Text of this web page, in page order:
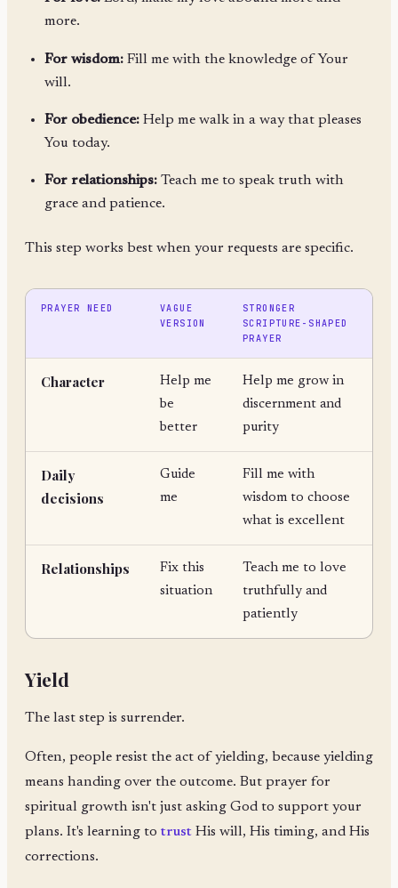
more.
For wisdom: Fill me with the knowledge of Your
will.
For obedience: Help me walk in a way that pleases
You today.
For relationships: Teach me to speak truth with
grace and patience.
This step works best when your requests are specific.
PRAYER NEED
VAGUE
VERSION
STRONGER
SCRIPTURE-SHAPED
PRAYER
Character
Help me
be
better
Help me grow in
discernment and
purity
Daily
decisions
Guide
me
Fill me with
wisdom to choose
what is excellent
Relationships
Fix this
situation
Teach me to love
truthfully and
patiently
Yield
The last step is surrender.
Often, people resist the act of yielding, because yielding
means handing over the outcome. But prayer for
spiritual growth isn't just asking God to support your
plans. It's learning to trust His will, His timing, and His
corrections.